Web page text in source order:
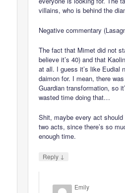
villains, who is behind the
Negative commentary
The fact that Mimet did not
believe it’s 40) and that
at all. I guess it’s like Eudial
daimon for. I mean, there
Guardian transformation, so
wasted time doing that…
Shit, maybe every act
two acts, since there’s so
enough time.
Reply ↓
Emily